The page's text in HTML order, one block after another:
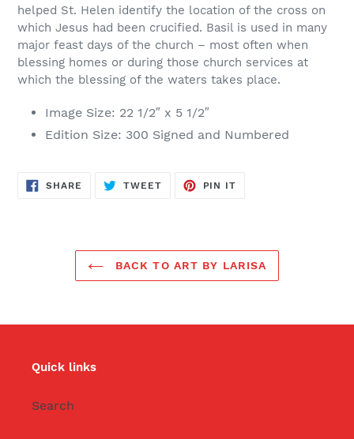
helped St. Helen identify the location of the cross on
which Jesus had been crucified. Basil is used in many
major feast days of the church – most often when
blessing homes or during those church services at
which the blessing of the waters takes place.
Image Size: 22 1/2″ x 5 1/2″
Edition Size: 300 Signed and Numbered
SHARE SHARE
TWEETTWEET
PIN IT
BACK TO ART BY LARISA
Quick links
Search